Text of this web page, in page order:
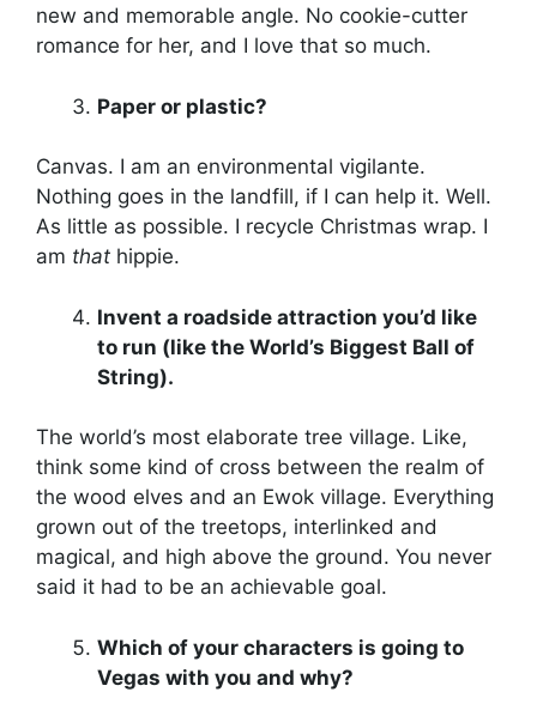
new and memorable angle. No cookie-cutter
romance for her, and I love that so much.
Paper or plastic?
Canvas. I am an environmental vigilante.
Nothing goes in the landfill, if I can help it. Well.
As little as possible. I recycle Christmas wrap. I
am that hippie.
Invent a roadside attraction you’d like
to run (like the World’s Biggest Ball of
String).
The world’s most elaborate tree village. Like,
think some kind of cross between the realm of
the wood elves and an Ewok village. Everything
grown out of the treetops, interlinked and
magical, and high above the ground. You never
said it had to be an achievable goal.
Which of your characters is going to
Vegas with you and why?